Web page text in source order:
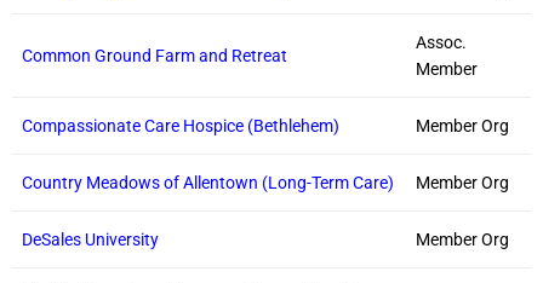
Common Ground Farm and Retreat
Assoc.
Member
Compassionate Care Hospice (Bethlehem) Member Org
Country Meadows of Allentown (Long-Term Care) Member Org
DeSales University Member Org